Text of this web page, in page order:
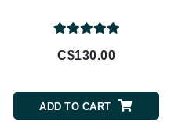
C$130.00
ADD TO CART